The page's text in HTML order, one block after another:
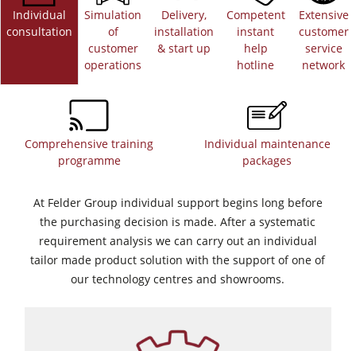
Individual
consultation
Simulation
of
customer
operations
Delivery,
installation
& start up
Competent
instant
help
hotline
Extensive
customer
service
network
Comprehensive training
programme
Individual maintenance
packages
At Felder Group individual support begins long before
the purchasing decision is made. After a systematic
requirement analysis we can carry out an individual
tailor made product solution with the support of one of
our technology centres and showrooms.